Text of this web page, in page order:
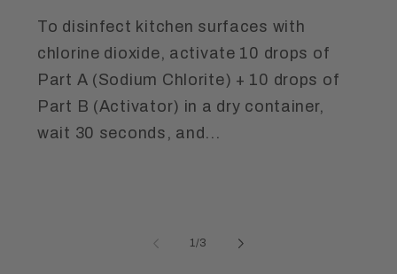
To disinfect kitchen surfaces with
chlorine dioxide, activate 10 drops of
Part A (Sodium Chlorite) + 10 drops of
Part B (Activator) in a dry container,
wait 30 seconds, and...
1/of
3